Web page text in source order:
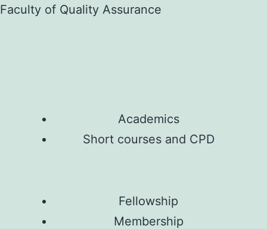
Faculty of Quality Assurance
Academics
Short courses and CPD
Fellowship
Membership